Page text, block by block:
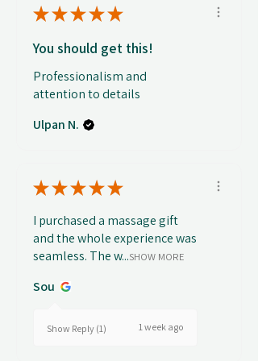
★★★★★
You should get this!
Professionalism and
attention to details
Ulpan N.
★★★★★
I purchased a massage gift
and the whole experience was
seamless. The w...SHOW MORE
Sou
Show Reply (1) 1 week ago